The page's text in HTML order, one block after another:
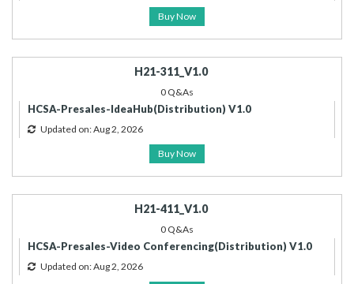
Buy Now
H21-311_V1.0
0 Q&As
HCSA-Presales-IdeaHub(Distribution) V1.0
Updated on: Aug 2, 2026
Buy Now
H21-411_V1.0
0 Q&As
HCSA-Presales-Video Conferencing(Distribution) V1.0
Updated on: Aug 2, 2026